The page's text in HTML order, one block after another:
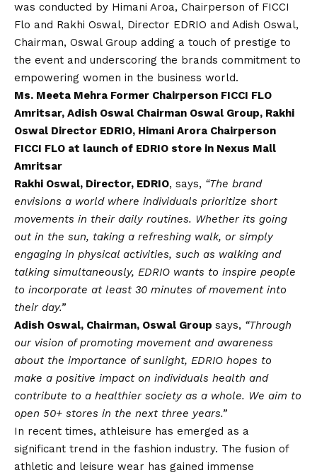
was conducted by Himani Aroa, Chairperson of FICCI
Flo and Rakhi Oswal, Director EDRIO and Adish Oswal,
Chairman, Oswal Group adding a touch of prestige to
the event and underscoring the brands commitment to
empowering women in the business world.
Ms. Meeta Mehra Former Chairperson FICCI FLO
Amritsar, Adish Oswal Chairman Oswal Group, Rakhi
Oswal Director EDRIO, Himani Arora Chairperson
FICCI FLO at launch of EDRIO store in Nexus Mall
Amritsar
Rakhi Oswal, Director, EDRIO, says, “The brand
envisions a world where individuals prioritize short
movements in their daily routines. Whether its going
out in the sun, taking a refreshing walk, or simply
engaging in physical activities, such as walking and
talking simultaneously, EDRIO wants to inspire people
to incorporate at least 30 minutes of movement into
their day.”
Adish Oswal, Chairman, Oswal Group says, “Through
our vision of promoting movement and awareness
about the importance of sunlight, EDRIO hopes to
make a positive impact on individuals health and
contribute to a healthier society as a whole. We aim to
open 50+ stores in the next three years.”
In recent times, athleisure has emerged as a
significant trend in the fashion industry. The fusion of
athletic and leisure wear has gained immense